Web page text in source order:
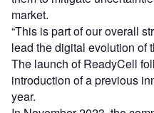
market.
“This is part of our overall
lead the digital evolution of
The launch of ReadyCell
introduction of a previous
year.